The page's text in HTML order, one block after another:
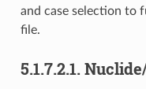
and case selection to
file.
5.1.7.2.1.